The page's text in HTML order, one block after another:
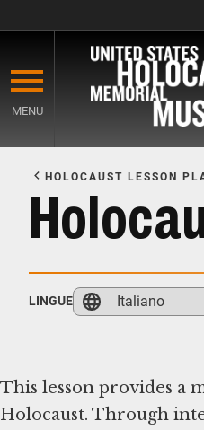
main
content
MENU
Content
HOLOCAUST LESSON
LINGUE Italiano
This lesson provides a
Holocaust. Through